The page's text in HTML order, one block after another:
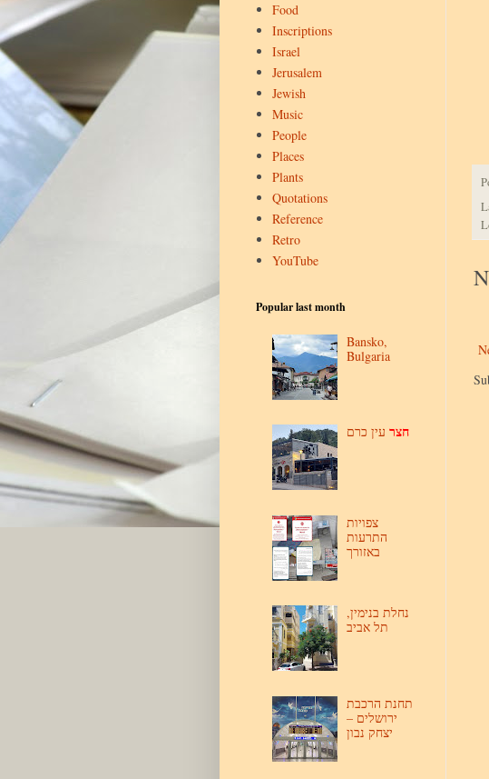
Food
Inscriptions
Israel
Jerusalem
Jewish
Music
People
Places
Plants
Quotations
Reference
Retro
YouTube
Popular last month
Bansko,
Bulgaria
חצרעין כרם
צפויות
התרעות
באזורך
נחלת בנימין,
תל אביב
תחנת הרכבת
ירושלים –
יצחק נבון